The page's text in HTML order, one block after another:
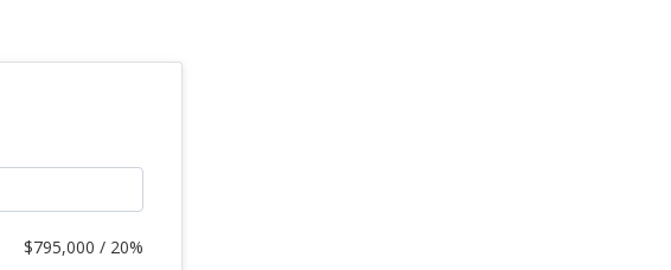
$795,000 / 20%